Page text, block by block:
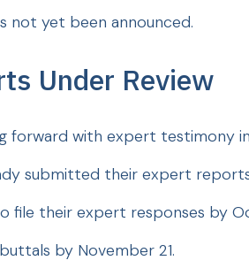
not yet been announced.
Under Review
forward with expert testimony
submitted their expert
file their expert responses by
by November 21.